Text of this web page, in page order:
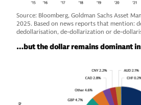
Source: Bloomberg, Goldman Sachs Asset
2025. Based on news reports that mention:
dedollarisation, de-dollarization or de-
…but the dollar remains dominant